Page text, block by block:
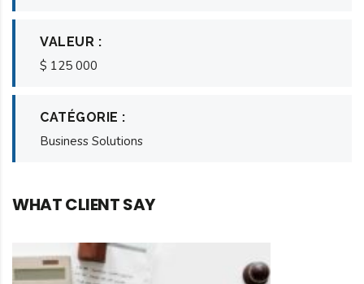
VALEUR :
$ 125 000
CATÉGORIE :
Business Solutions
WHAT CLIENT SAY